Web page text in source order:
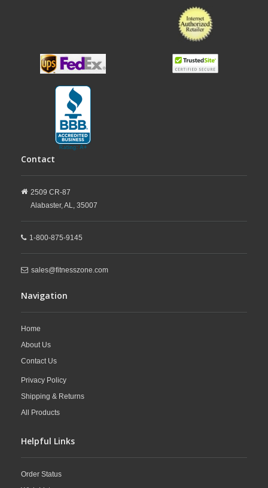
Contact
2509 CR-87
Alabaster,AL, 35007
1-800-875-9145
sales@fitnesszone.com
Navigation
Home
About Us
Contact Us
Privacy Policy
Shipping & Returns
All Products
Helpful Links
Order Status